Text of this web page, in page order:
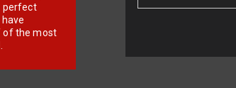
perfect
of the most